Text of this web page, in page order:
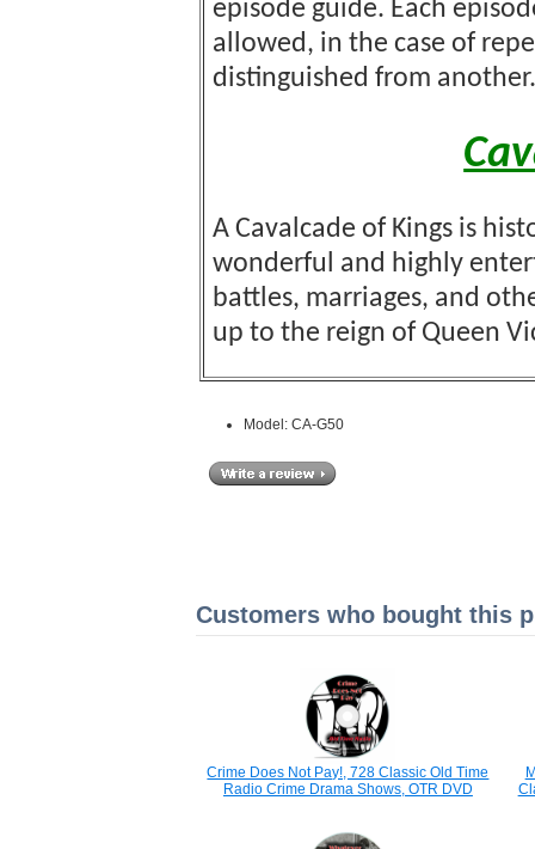
episode guide. Each
allowed, in the case of
distinguished from
A Cavalcade of Kings is
wonderful and highly
battles, marriages, and
up to the reign of Queen
Model: CA-G50
Customers who bought this
Crime Does Not Pay!, 728 Classic Old Time
Radio Crime Drama Shows, OTR DVD